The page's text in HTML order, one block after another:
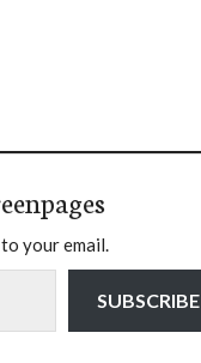
your email.
SUBSCRIBE